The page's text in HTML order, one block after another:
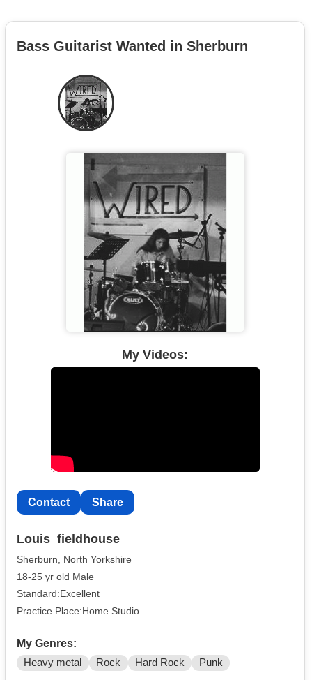
Bass Guitarist Wanted in Sherburn
My Videos:
Contact Share
Louis_fieldhouse
Sherburn, North Yorkshire
18-25 yr old Male
Standard:Excellent
Practice Place:Home Studio
My Genres:
Heavy metal Rock Hard Rock Punk